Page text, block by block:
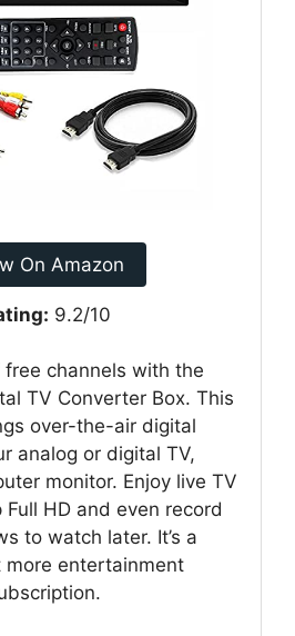
On Amazon
9.2/10
channels with the
TV Converter Box. This
over-the-air digital
analog or digital TV,
monitor. Enjoy live TV
HD and even record
to watch later. It’s a
more entertainment